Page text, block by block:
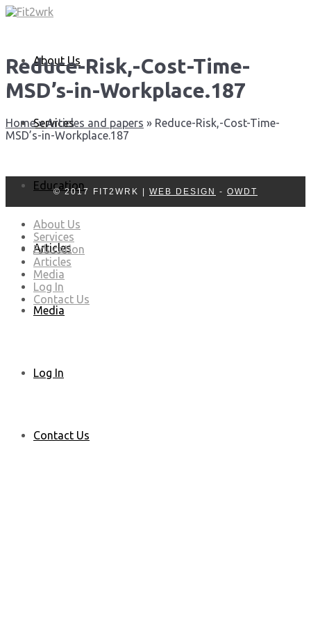
About Us
Services
Education
Articles
Media
Log In
Contact Us
Reduce-Risk,-Cost-Time-
MSD’s-in-Workplace.187
Home » Articles and papers » Reduce-Risk,-Cost-Time-
MSD’s-in-Workplace.187
© 2017 FIT2WRK | WEB DESIGN - OWDT
About Us
Services
Education
Articles
Media
Log In
Contact Us